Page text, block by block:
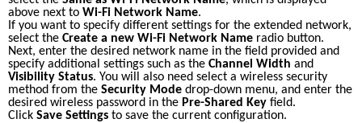
above next to Wi-Fi Network Name.
If you want to specify different settings for the extended network,
select the Create a new Wi-Fi Network Name radio button.
Next, enter the desired network name in the field provided and
specify additional settings such as the Channel Width
Visibility Status. You will also need select a wireless security
method from the Security Mode drop-down menu, and enter the
desired wireless password in the Pre-Shared Key field.
Click Save Settings to save the current configuration.